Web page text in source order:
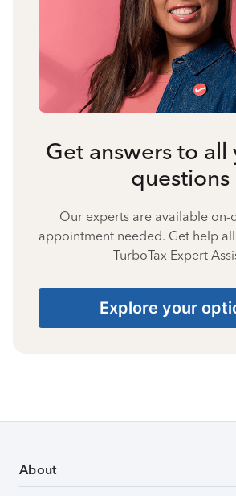
Get answers to all
questions
Our experts are available on-
appointment needed. Get help
TurboTax Expert
Explore your
About